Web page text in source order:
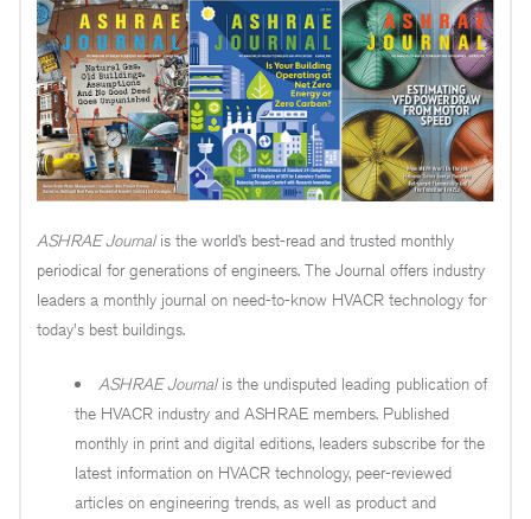
ASHRAE Journalis the world’s best-read and trusted monthly
periodical for generations of engineers. The Journal offers industry
leaders a monthly journal on need-to-know HVACR technology for
today's best buildings.
ASHRAE Journalis the undisputed leading publication of
the HVACR industry and ASHRAE members. Published
monthly in print and digital editions, leaders subscribe for the
latest information on HVACR technology, peer-reviewed
articles on engineering trends, as well as product and